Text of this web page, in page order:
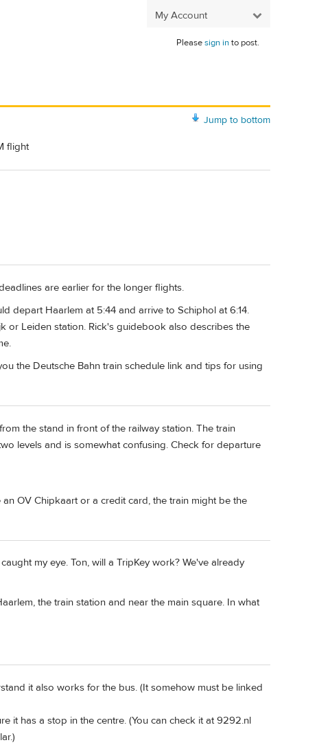
My Account
Pleasesign into post.
Jump to bottom
flight
are earlier for the longer flights.
depart Haarlem at 5:44 and arrive to Schiphol at 6:14.
or Leiden station. Rick's guidebook also describes the
the Deutsche Bahn train schedule link and tips for using
the stand in front of the railway station. The train
levels and is somewhat confusing. Check for departure
OV Chipkaart or a credit card, the train might be the
my eye. Ton, will a TripKey work? We've already
the train station and near the main square. In what
it also works for the bus. (It somehow must be linked
it has a stop in the centre. (You can check it at 9292.nl